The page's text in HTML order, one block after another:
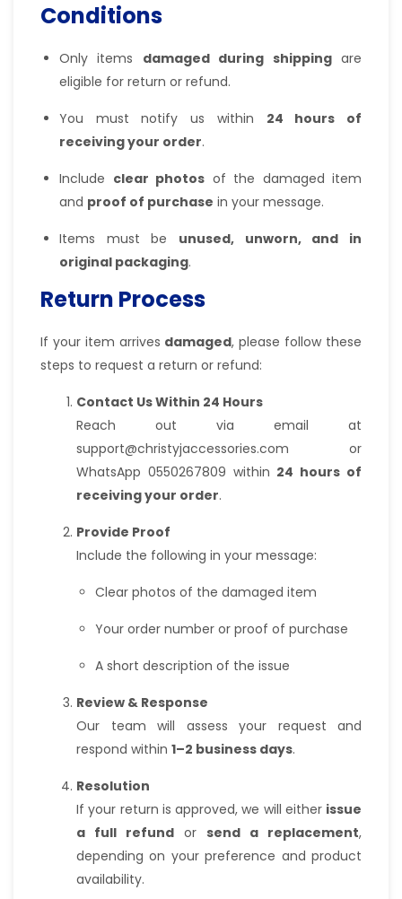
Conditions
Only items damaged during shippingare
eligible for return or refund.
You must notify us within 24 hours of
receiving your order.
Include clear photos of the damaged item
and proof of purchase in your message.
Items must be unused, unworn, and in
original packaging.
Return Process
If your item arrives damaged, please follow these
steps to request a return or refund:
Contact Us Within 24 Hours
Reach out via email at
support@christyjaccessories.com or
WhatsApp 0550267809 within 24 hours of
receiving your order.
Provide Proof
Include the following in your message:
Clear photos of the damaged item
Your order number or proof of purchase
A short description of the issue
Review & Response
Our team will assess your request and
respond within 1–2 business days.
Resolution
If your return is approved, we will either issue
a full refund or send a replacement,
depending on your preference and product
availability.